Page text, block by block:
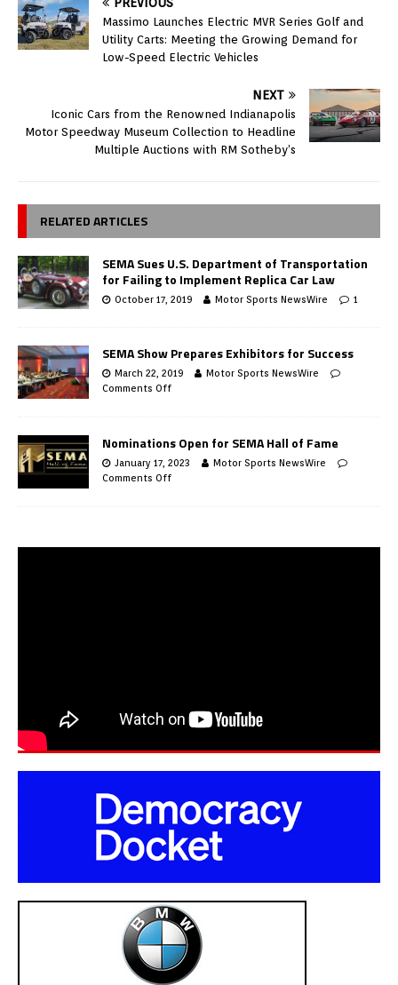
Massimo Launches Electric MVR Series Golf and
Utility Carts: Meeting the Growing Demand for
Low-Speed Electric Vehicles
NEXT
Iconic Cars from the Renowned Indianapolis
Motor Speedway Museum Collection to Headline
Multiple Auctions with RM Sotheby’s
RELATED ARTICLES
SEMA Sues U.S. Department of Transportation
for Failing to Implement Replica Car Law
October 17, 2019 Motor Sports NewsWire 1
SEMA Show Prepares Exhibitors for Success
March 22, 2019
Motor Sports NewsWire
Comments Off
Nominations Open for SEMA Hall of Fame
January 17, 2023
Motor Sports NewsWire
Comments Off